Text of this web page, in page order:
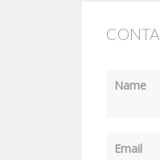
Name
Email